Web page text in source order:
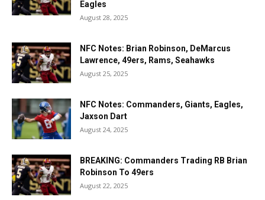
Eagles
August 28, 2025
NFC Notes: Brian Robinson, DeMarcus
Lawrence, 49ers, Rams, Seahawks
August 25, 2025
NFC Notes: Commanders, Giants, Eagles,
Jaxson Dart
August 24, 2025
BREAKING: Commanders Trading RB Brian
Robinson To 49ers
August 22, 2025